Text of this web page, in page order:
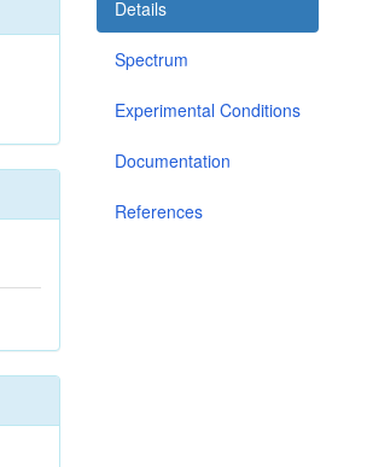
Details
Spectrum
Experimental Conditions
Documentation
References